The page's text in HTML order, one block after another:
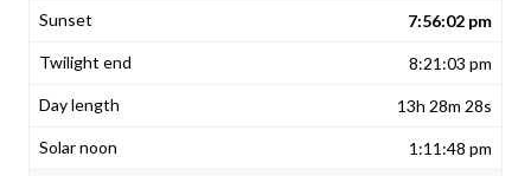
7:56:02 pm
8:21:03 pm
13h 28m 28s
1:11:48 pm